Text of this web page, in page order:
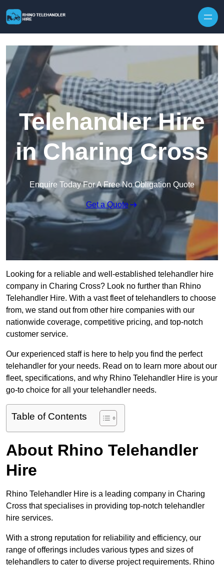
Telehandler Hire
in Charing Cross
Enquire Today For A Free No Obligation Quote
Get a Quote
Looking for a reliable and well-established telehandler hire
company in Charing Cross? Look no further than Rhino
Telehandler Hire. With a vast fleet of telehandlers to choose
from, we stand out from other hire companies with our
nationwide coverage, competitive pricing, and top-notch
customer service.
Our experienced staff is here to help you find the perfect
telehandler for your needs. Read on to learn more about our
fleet, specifications, and why Rhino Telehandler Hire is your
go-to choice for all your telehandler needs.
Table of Contents
About Rhino Telehandler
Hire
Rhino Telehandler Hire is a leading company in Charing
Cross that specialises in providing top-notch telehandler
hire services.
With a strong reputation for reliability and efficiency, our
range of offerings includes various types and sizes of
telehandlers to cater to diverse project requirements. Rhino